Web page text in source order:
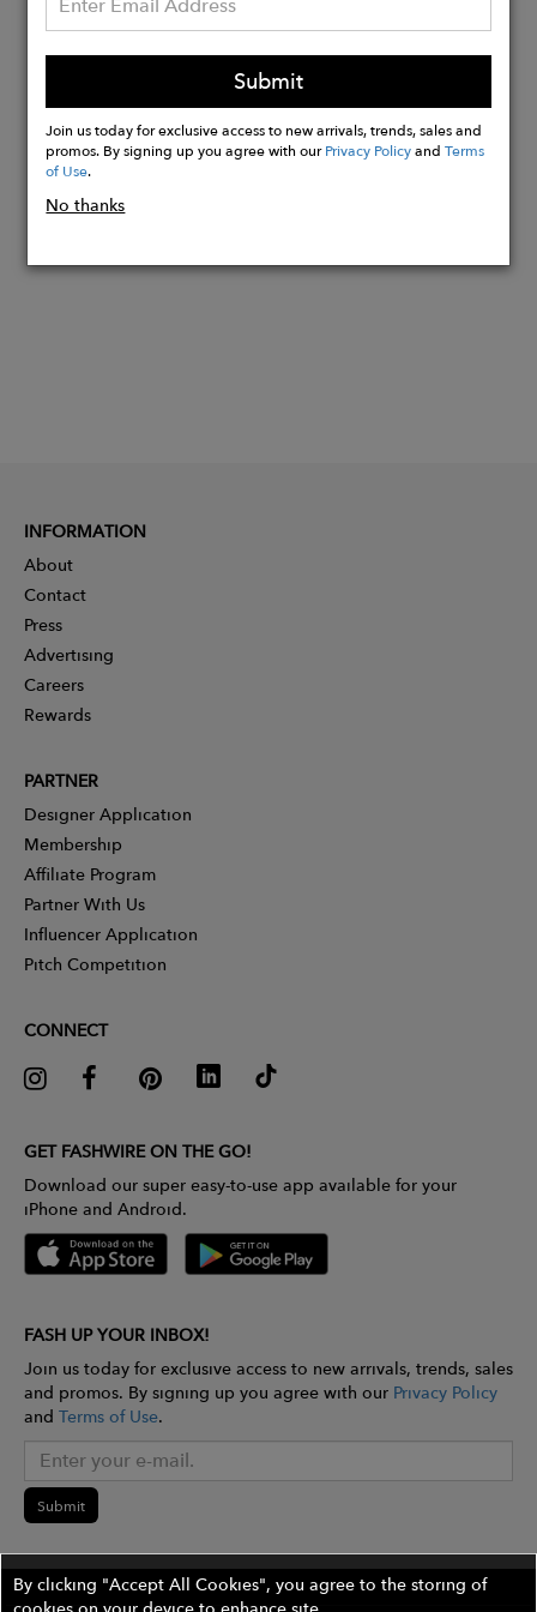
EU
Measurements W27cm x H17cm x
D7cm • Strap height at center 30cm
Buy
Now
Submit
Join us today for exclusive access to new arrivals, trends, sales and
promos. By signing up you agree with ourPrivacy PolicyandTerms
of Use.
No thanks
INFORMATION
About
Contact
Press
Advertising
Careers
Rewards
PARTNER
Designer Application
Membership
Affiliate Program
Partner With Us
Influencer Application
Pitch Competition
CONNECT
GET FASHWIRE ON THE GO!
Download our super easy-to-use app available for your
iPhone and Android.
FASH UP YOUR INBOX!
Join us today for exclusive access to new arrivals, trends, sales
and promos. By signing up you agree with our Privacy Policy
and Terms of Use.
Submit
By clicking "Accept All Cookies", you agree to the storing of